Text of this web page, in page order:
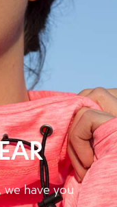
have you